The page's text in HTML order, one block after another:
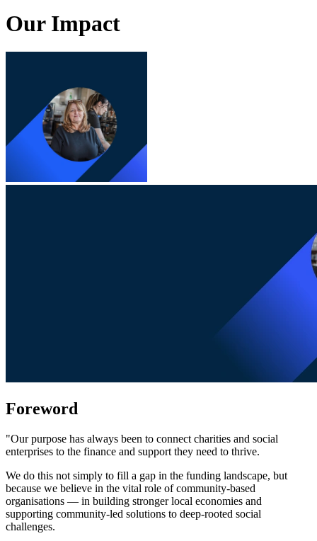
Our Impact
Foreword
"Our purpose has always been to connect charities and social
enterprises to the finance and support they need to thrive.
We do this not simply to fill a gap in the funding landscape, but
because we believe in the vital role of community-based
organisations — in building stronger local economies and
supporting community-led solutions to deep-rooted social
challenges.